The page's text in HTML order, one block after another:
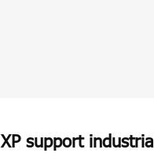
XP support industrial